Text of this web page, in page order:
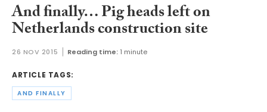
And finally… Pig heads left on
Netherlands construction site
26 NOV 2015 Reading time: 1 minute
ARTICLE TAGS:
AND FINALLY